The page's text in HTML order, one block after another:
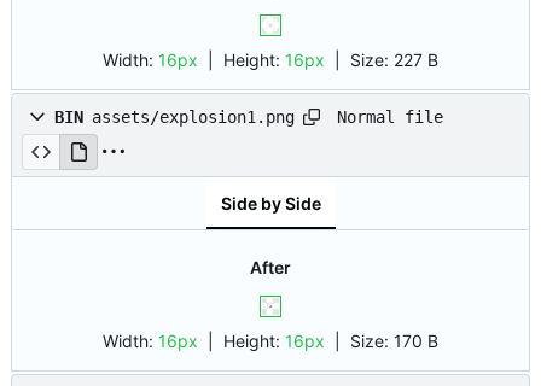
Width: 16px | Height: 16px Size: 227 B
BIN assets/explosion1.png Normal file
Side by Side
After
Width: 16px | Height: 16px Size: 170 B